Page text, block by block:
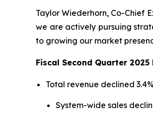
Taylor Wiederhorn, Co-Chief
we are actively pursuing
to growing our market
Fiscal Second Quarter
Total revenue declined
System-wide sales